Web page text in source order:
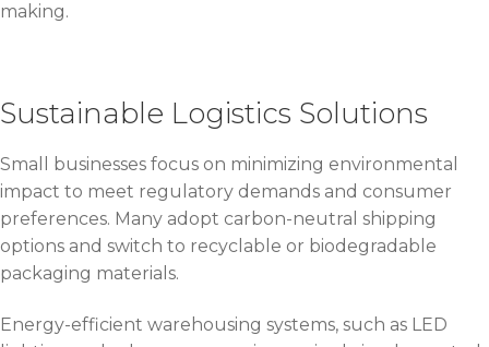
making.
Sustainable Logistics Solutions
Small businesses focus on minimizing environmental
impact to meet regulatory demands and consumer
preferences. Many adopt carbon-neutral shipping
options and switch to recyclable or biodegradable
packaging materials.
Energy-efficient warehousing systems, such as LED